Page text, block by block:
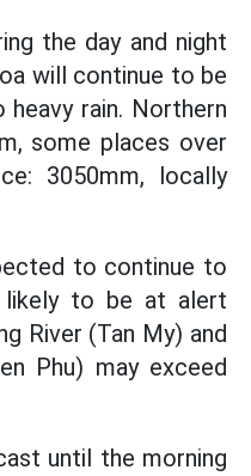
the day and night
will continue to be
rain. Northern
some places over
3050mm, locally
to continue to
likely to be at alert
River (Tan My) and
Phu) may exceed
until the morning